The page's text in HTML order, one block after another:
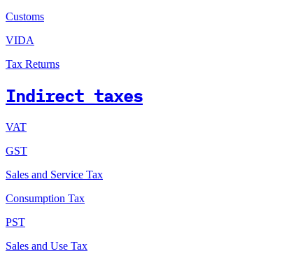
Customs
VIDA
Tax Returns
Indirect taxes
VAT
GST
Sales and Service Tax
Consumption Tax
PST
Sales and Use Tax